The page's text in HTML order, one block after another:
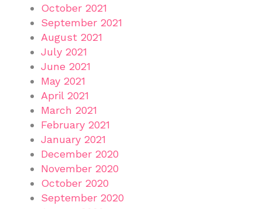
October 2021
September 2021
August 2021
July 2021
June 2021
May 2021
April 2021
March 2021
February 2021
January 2021
December 2020
November 2020
October 2020
September 2020